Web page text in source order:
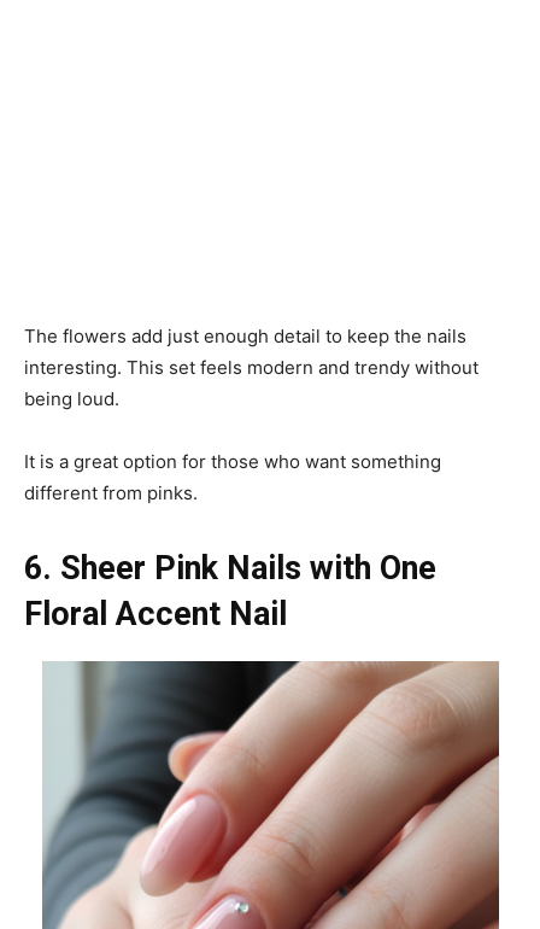
The flowers add just enough detail to keep the nails
interesting. This set feels modern and trendy without
being loud.
It is a great option for those who want something
different from pinks.
6. Sheer Pink Nails with One
Floral Accent Nail